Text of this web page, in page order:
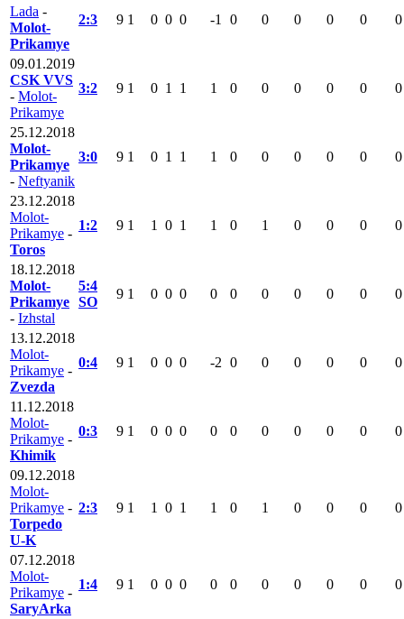
Lada -
Molot-
Prikamye
2:3 9 1 0 0 0 -1 0 0 0 0 0 0
09.01.2019
CSK VVS
- Molot-
Prikamye
3:2 9 1 0 1 1 1 0 0 0 0 0 0
25.12.2018
Molot-
Prikamye
- Neftyanik
3:0 9 1 0 1 1 1 0 0 0 0 0 0
23.12.2018
Molot-
Prikamye -
Toros
1:2 9 1 1 0 1 1 0 1 0 0 0 0
18.12.2018
Molot-
Prikamye
- Izhstal
5:4
SO
9 1 0 0 0 0 0 0 0 0 0 0
13.12.2018
Molot-
Prikamye -
Zvezda
0:4 9 1 0 0 0 -2 0 0 0 0 0 0
11.12.2018
Molot-
Prikamye -
Khimik
0:3 9 1 0 0 0 0 0 0 0 0 0 0
09.12.2018
Molot-
Prikamye -
Torpedo
U-K
2:3 9 1 1 0 1 1 0 1 0 0 0 0
07.12.2018
Molot-
Prikamye -
SaryArka
1:4 9 1 0 0 0 0 0 0 0 0 0 0